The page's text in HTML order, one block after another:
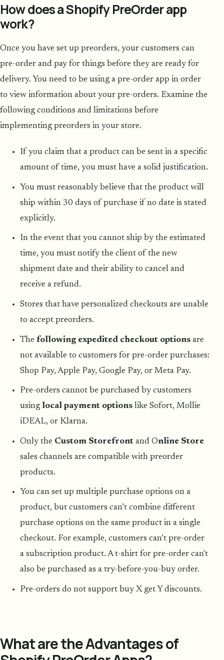
How does a Shopify PreOrder app
work?
Once you have set up preorders, your customers can
pre-order and pay for things before they are ready for
delivery. You need to be using a pre-order app in order
to view information about your pre-orders. Examine the
following conditions and limitations before
implementing preorders in your store.
If you claim that a product can be sent in a specific
amount of time, you must have a solid justification.
You must reasonably believe that the product will
ship within 30 days of purchase if no date is stated
explicitly.
In the event that you cannot ship by the estimated
time, you must notify the client of the new
shipment date and their ability to cancel and
receive a refund.
Stores that have personalized checkouts are unable
to accept preorders.
The following expedited checkout options are
not available to customers for pre-order purchases:
Shop Pay, Apple Pay, Google Pay, or Meta Pay.
Pre-orders cannot be purchased by customers
using local payment options like Sofort, Mollie
iDEAL, or Klarna.
Only the Custom Storefront and Online Store
sales channels are compatible with preorder
products.
You can set up multiple purchase options on a
product, but customers can’t combine different
purchase options on the same product in a single
checkout. For example, customers can’t pre-order
a subscription product. A t-shirt for pre-order can't
also be purchased as a try-before-you-buy order.
Pre-orders do not support buy X get Y discounts.
What are the Advantages of